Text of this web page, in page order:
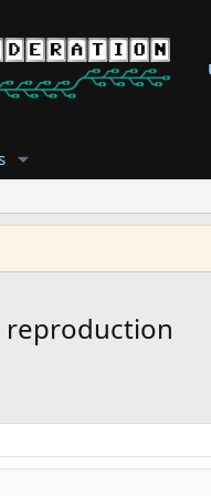
reproduction